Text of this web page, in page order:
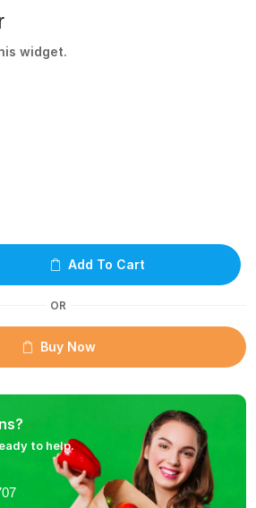
widget.
Add To Cart
OR
Buy Now
to help.